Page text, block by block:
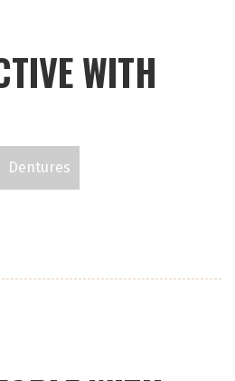
WITH
Dentures